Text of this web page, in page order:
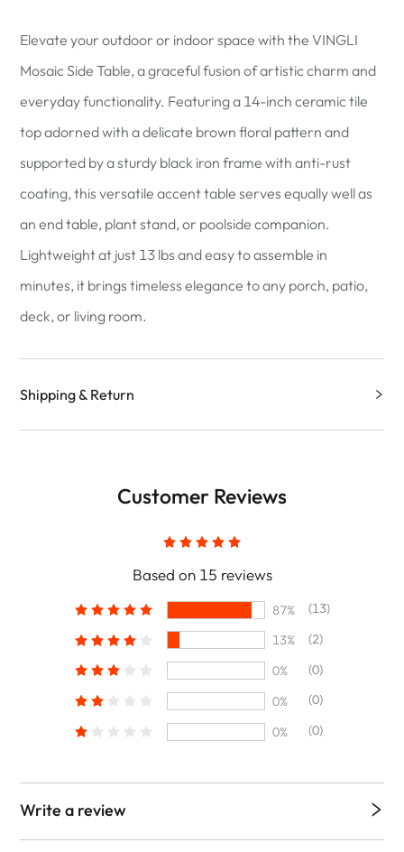
Elevate your outdoor or indoor space with the VINGLI
Mosaic Side Table, a graceful fusion of artistic charm and
everyday functionality. Featuring a 14-inch ceramic tile
top adorned with a delicate brown floral pattern and
supported by a sturdy black iron frame with anti-rust
coating, this versatile accent table serves equally well as
an end table, plant stand, or poolside companion.
Lightweight at just 13 lbs and easy to assemble in
minutes, it brings timeless elegance to any porch, patio,
deck, or living room.
Shipping & Return
Customer Reviews
Based on 15 reviews
87%
(13)
13%
(2)
0%
(0)
0%
(0)
0%
(0)
Write a review